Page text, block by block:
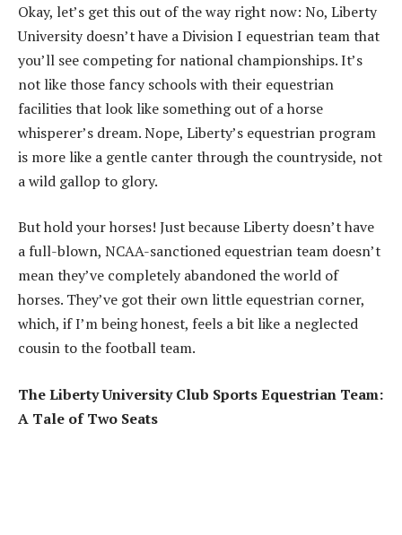
Okay, let’s get this out of the way right now: No, Liberty
University doesn’t have a Division I equestrian team that
you’ll see competing for national championships. It’s
not like those fancy schools with their equestrian
facilities that look like something out of a horse
whisperer’s dream. Nope, Liberty’s equestrian program
is more like a gentle canter through the countryside, not
a wild gallop to glory.
But hold your horses! Just because Liberty doesn’t have
a full-blown, NCAA-sanctioned equestrian team doesn’t
mean they’ve completely abandoned the world of
horses. They’ve got their own little equestrian corner,
which, if I’m being honest, feels a bit like a neglected
cousin to the football team.
The Liberty University Club Sports Equestrian Team:
A Tale of Two Seats